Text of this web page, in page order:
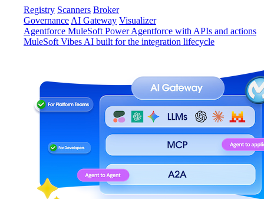
Registry Scanners Broker
Governance AI Gateway Visualizer
Agentforce MuleSoft Power Agentforce with APIs and actions
MuleSoft Vibes AI built for the integration lifecycle